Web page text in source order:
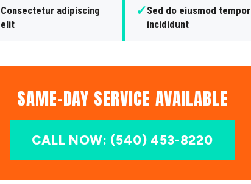
Consectetur adipiscing
elit
✓Sed do eiusmod tempor
incididunt
SAME-DAY SERVICE AVAILABLE
CALL NOW: (540) 453-8220